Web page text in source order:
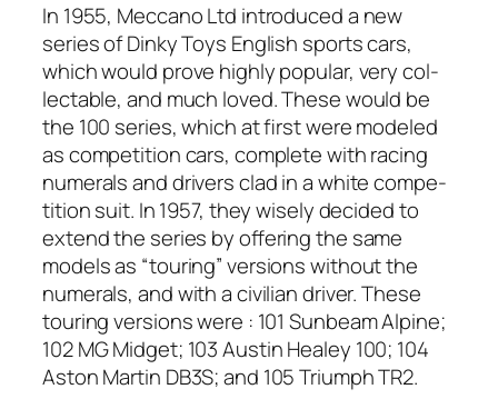
In 1955, Mec­ca­no Ltd intro­duced a new
series of Dinky Toys Eng­lish sports cars,
which would prove high­ly pop­u­lar, very col­
lec­table, and much loved. These would be
the 100 series, which at first were mod­eled
as com­pe­ti­tion cars, com­plete with rac­ing
numer­als and dri­vers clad in a white com­pe­
ti­tion suit. In 1957, they wise­ly decid­ed to
extend the series by offer­ing the same
mod­els as “tour­ing” ver­sions with­out the
numer­als, and with a civil­ian dri­ver. These
tour­ing ver­sions were : 101 Sun­beam Alpine;
102 MG Midget; 103 Austin Healey 100; 104
Aston Mar­tin DB3S; and 105 Tri­umph TR2.